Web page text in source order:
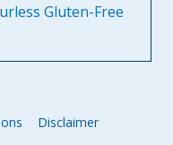
Gluten-Free
Disclaimer